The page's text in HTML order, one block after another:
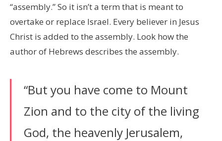
“assembly.” So it isn’t a term that is meant to
overtake or replace Israel. Every believer in Jesus
Christ is added to the assembly. Look how the
author of Hebrews describes the assembly.
“But you have come to Mount
Zion and to the city of the living
God, the heavenly Jerusalem,